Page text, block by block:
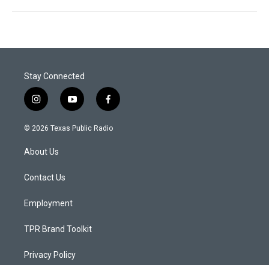
Stay Connected
i
n
s
a
g
a
y
o
u
f
a
c
© 2026 Texas Public Radio
About Us
Contact Us
Employment
TPR Brand Toolkit
Privacy Policy